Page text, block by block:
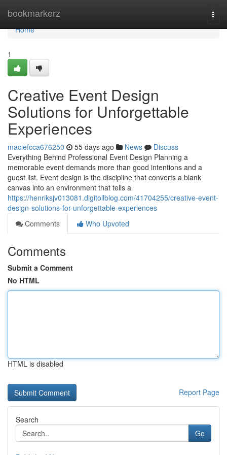
bookmarkerz
Home
Home
1
Creative Event Design
Solutions for Unforgettable
Experiences
maciefcca676250 55 days ago News
Discuss
Everything Behind Professional Event Design Planning a
memorable event demands more than good intentions and a
guest list. Event design is the discipline that converts a blank
canvas into an environment that tells a
https://henriksjv013081.digitollblog.com/41704255/creative-event-
design-solutions-for-unforgettable-experiences
Comments
Who Upvoted
Comments
Submit a Comment
No HTML
HTML is disabled
Report Page
Search
Go